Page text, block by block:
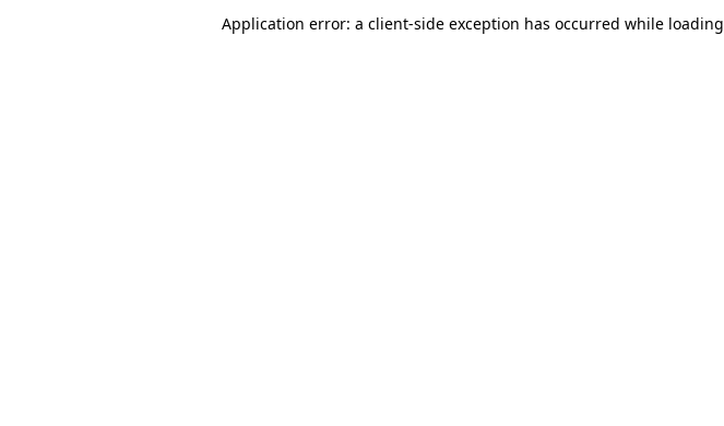
Application error: a client-side exception has occurred while loading